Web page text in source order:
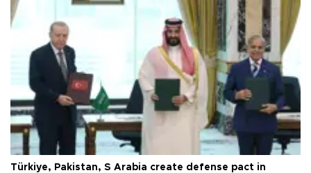
Türkiye, Pakistan, S Arabia create defense pact in